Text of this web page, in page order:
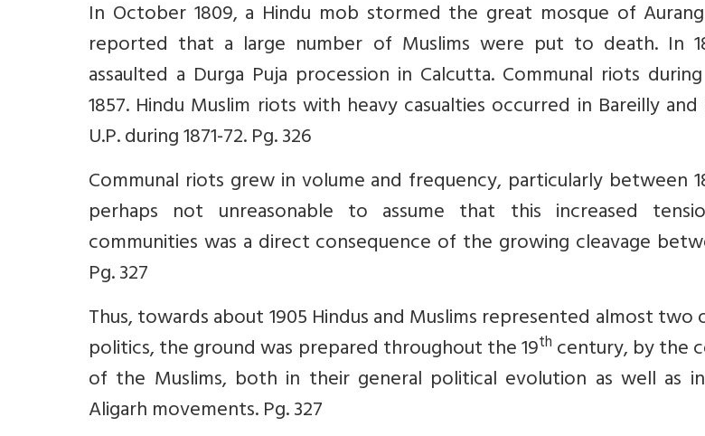
In October 1809, a Hindu mob stormed the great mosque of
reported that a large number of Muslims were put to death. In
assaulted a Durga Puja procession in Calcutta. Communal riots
1857. Hindu Muslim riots with heavy casualties occurred in Bareilly
U.P. during 1871-72. Pg. 326
Communal riots grew in volume and frequency, particularly between
perhaps not unreasonable to assume that this increased
communities was a direct consequence of the growing cleavage
Pg. 327
Thus, towards about 1905 Hindus and Muslims represented almost two
politics, the ground was prepared throughout the 19th century, by the
of the Muslims, both in their general political evolution as well as
Aligarh movements. Pg. 327